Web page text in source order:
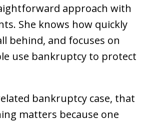
approach with
She knows how quickly
behind, and focuses on
use bankruptcy to protect
bankruptcy case, that
matters because one